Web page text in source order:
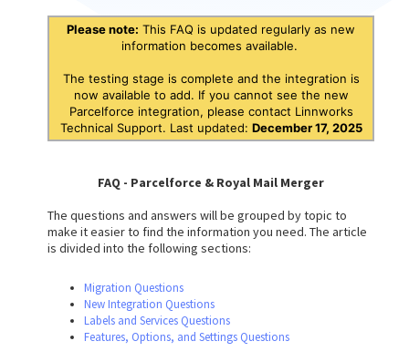
Please note: This FAQ is updated regularly as new
information becomes available.
The testing stage is complete and the integration is
now available to add. If you cannot see the new
Parcelforce integration, please contact Linnworks
Technical Support. Last updated: December 17, 2025
FAQ - Parcelforce & Royal Mail Merger
The questions and answers will be grouped by topic to
make it easier to find the information you need. The article
is divided into the following sections:
Migration Questions
New Integration Questions
Labels and Services Questions
Features, Options, and Settings Questions